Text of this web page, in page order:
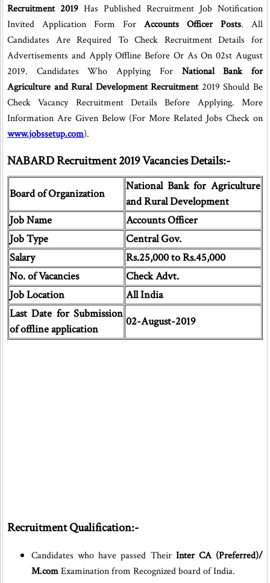
Recruitment 2019 Has Published Recruitment Job Notification
Invited Application Form ForAccounts Officer Posts. All
Candidates Are Required To Check Recruitment Details for
Advertisements and Apply Offline Before Or As On 02st August
2019. Candidates Who Applying For National Bank for
Agriculture and Rural Development Recruitment2019 Should Be
Check Vacancy Recruitment Details Before Applying. More
Information Are Given Below (For More Related Jobs Check on
www.jobssetup.com).
NABARD Recruitment 2019 Vacancies Details:-
Board of Organization
National Bank for Agriculture
and Rural Development
Job Name
Accounts Officer
Job Type
Central Gov.
Salary
Rs.25,000 to Rs.45,000
No. of Vacancies
Check Advt.
Job Location
All India
Last Date for Submission
of offline application
02-August-2019
Recruitment Qualification:-
Candidates who have passed TheirInter CA (Preferred)/
M.comExamination from Recognized board of India.